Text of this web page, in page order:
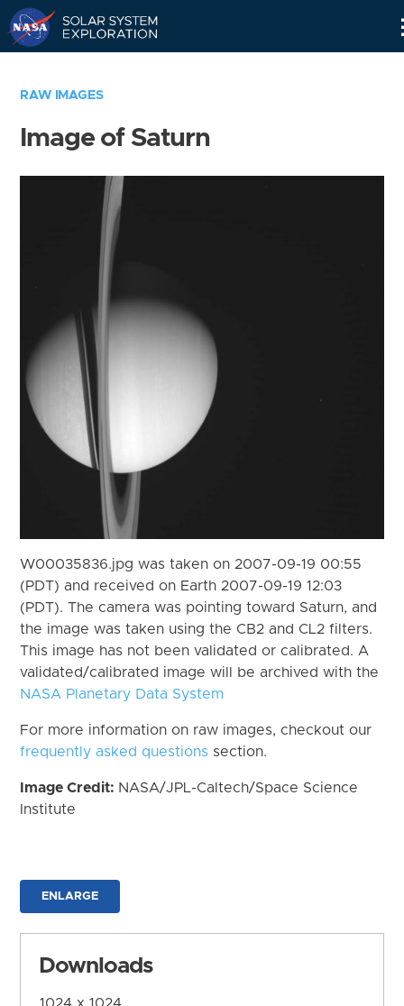
RAW IMAGES
Image of Saturn
W00035836.jpg was taken on 2007-09-19 00:55
(PDT) and received on Earth 2007-09-19 12:03
(PDT). The camera was pointing toward Saturn, and
the image was taken using the CB2 and CL2 filters.
This image has not been validated or calibrated. A
validated/calibrated image will be archived with the
NASA Planetary Data System
For more information on raw images, checkout our
frequently asked questions section.
Image Credit: NASA/JPL-Caltech/Space Science
Institute
ENLARGE
Downloads